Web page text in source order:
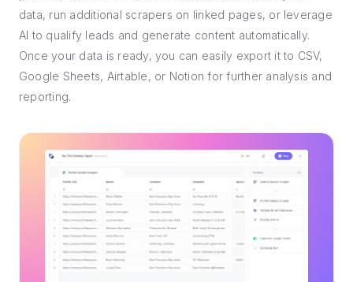
data, run additional scrapers on linked pages, or leverage
AI to qualify leads and generate content automatically.
Once your data is ready, you can easily export it to CSV,
Google Sheets, Airtable, or Notion for further analysis and
reporting.